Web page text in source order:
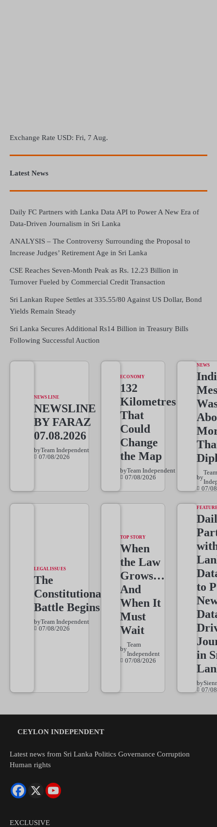
Exchange Rate USD: Fri, 7 Aug.
Latest News
Daily FC Partners with Lanka Data API to Power A New Era of
Data-Driven Journalism in Sri Lanka
ANALYSIS – The Controversy Surrounding the Proposal to
Increase Judges’ Retirement Age in Sri Lanka
CSE Reaches Seven-Month Peak as Rs. 12.23 Billion in
Turnover Fueled by Commercial Credit Transaction
Sri Lankan Rupee Settles at 335.55/80 Against US Dollar, Bond
Yields Remain Steady
Sri Lanka Secures Additional Rs14 Billion in Treasury Bills
Following Successful Auction
NEWS LINE
NEWSLINE
BY FARAZ
07.08.2026
byTeam Independent
07/08/2026
ECONOMY
132
Kilometres
That
Could
Change
the Map
byTeam Independent
07/08/2026
NEWS
by
Team
07/
LEGAL ISSUES
The
Constitutional
Battle Begins
byTeam Independent
07/08/2026
TOP STORY
When
the Law
Grows…
And
When It
Must
Wait
by
Team
Independent
07/08/2026
to
in
by
07/
CEYLON INDEPENDENT
Latest news from Sri Lanka Politics Governance Corruption
Human rights
EXCLUSIVE